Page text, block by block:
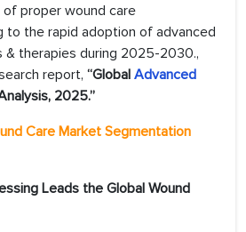
proper wound care
to the rapid adoption of advanced
& therapies during 2025-2030.,
report, “Global Advanced
2025.”
Care Market Segmentation
Leads the Global Wound